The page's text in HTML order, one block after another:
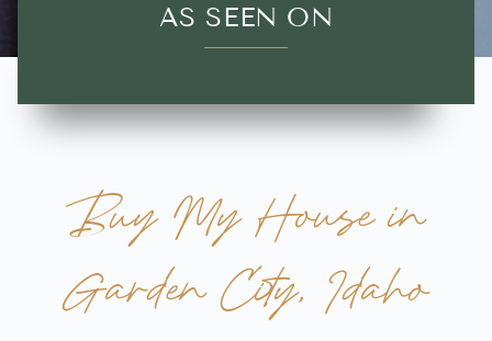
AS SEEN ON
Buy My House in
Garden City, Idaho